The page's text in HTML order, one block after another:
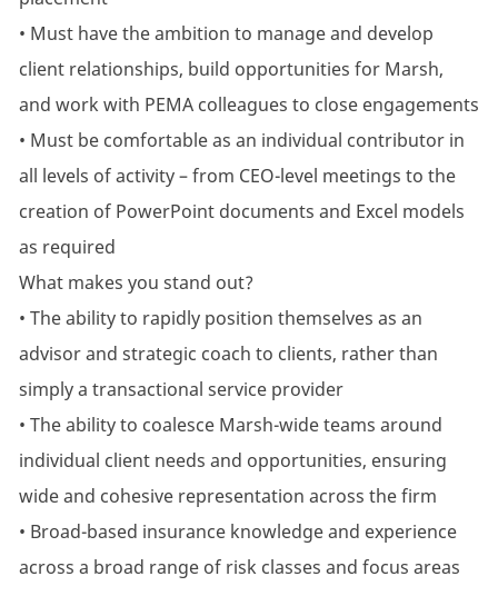
• Must have the ambition to manage and develop
client relationships, build opportunities for Marsh,
and work with PEMA colleagues to close engagements
• Must be comfortable as an individual contributor in
all levels of activity – from CEO-level meetings to the
creation of PowerPoint documents and Excel models
as required
What makes you stand out?
• The ability to rapidly position themselves as an
advisor and strategic coach to clients, rather than
simply a transactional service provider
• The ability to coalesce Marsh-wide teams around
individual client needs and opportunities, ensuring
wide and cohesive representation across the firm
• Broad-based insurance knowledge and experience
across a broad range of risk classes and focus areas